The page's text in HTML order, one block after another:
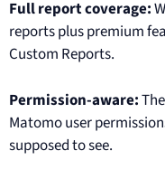
Full report coverage:
reports plus premium
Custom Reports.
Permission-aware:
Matomo user
supposed to see.